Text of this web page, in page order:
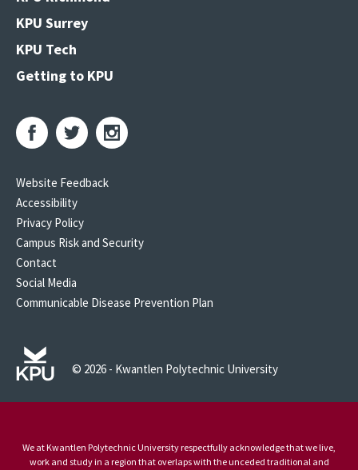
KPU Surrey
KPU Tech
Getting to KPU
Website Feedback
Accessibility
Privacy Policy
Campus Risk and Security
Contact
Social Media
Communicable Disease Prevention Plan
© 2026 - Kwantlen Polytechnic University
We at Kwantlen Polytechnic University respectfully acknowledge that we live,
work and study in a region that overlaps with the unceded traditional and